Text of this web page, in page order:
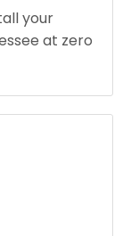
your
at zero